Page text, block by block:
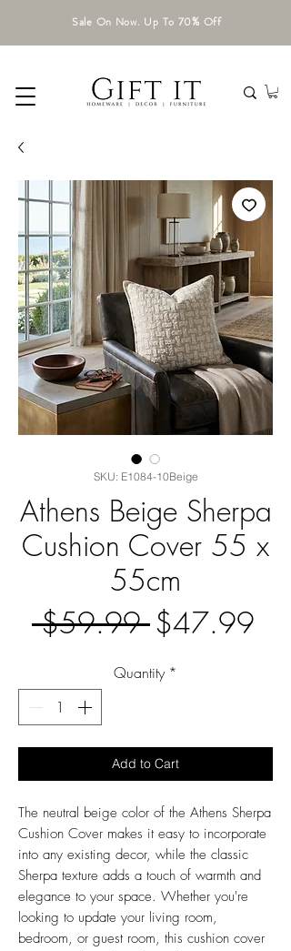
Sale On Now. Up To 70% Off
SKU: E1084-10Beige
Athens Beige Sherpa
Cushion Cover 55 x
55cm
$59.99 Regular
Price
$47.99
Quantity *
Add to Cart
The neutral beige color of the Athens Sherpa
Cushion Cover makes it easy to incorporate
into any existing decor, while the classic
Sherpa texture adds a touch of warmth and
elegance to your space. Whether you're
looking to update your living room,
bedroom, or guest room, this cushion cover